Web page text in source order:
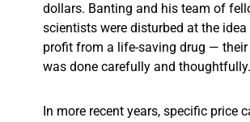
dollars. Banting and his team of
scientists were disturbed at the
profit from a life-saving drug — their
was done carefully and thoughtfully.
In more recent years, specific price